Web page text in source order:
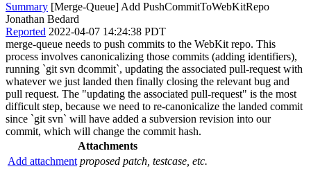
Summary [Merge-Queue] Add PushCommitToWebKitRepo
Jonathan Bedard
Reported 2022-04-07 14:24:38 PDT
merge-queue needs to push commits to the WebKit repo. This
process involves canonicalizing those commits (adding identifiers),
running `git svn dcommit`, updating the associated pull-request with
whatever we just landed then finally closing the relevant bug and
pull request. The "updating the associated pull-request" is the most
difficult step, because we need to re-canonicalize the landed commit
since `git svn` will have added a subversion revision into our
commit, which will change the commit hash.
Attachments
Add attachment proposed patch, testcase, etc.